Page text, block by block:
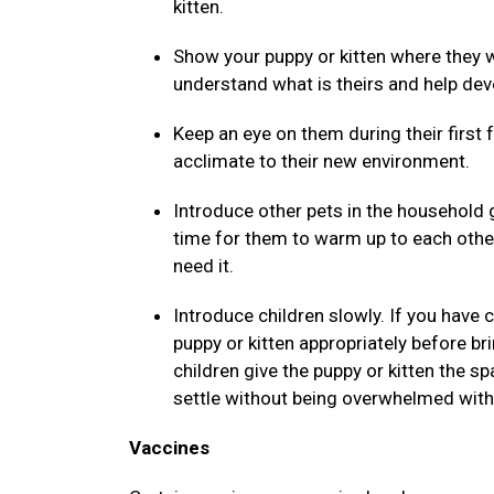
kitten.
Show your puppy or kitten where
understand what is theirs and help
Keep an eye on them during their first
acclimate to their new environment.
Introduce other pets in the household
time for them to warm up to each
need it.
Introduce children slowly. If you have
puppy or kitten appropriately before
children give the puppy or kitten the
settle without being overwhelmed
Vaccines